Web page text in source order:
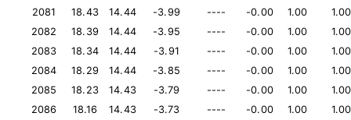
2081
18.43 14.44 -3.99 ---- -0.00 1.00
1.00
2082
18.39 14.44 -3.95 ---- -0.00 1.00
1.00
2083
18.34 14.44 -3.91 ---- -0.00 1.00
1.00
2084
18.29 14.44 -3.85 ---- -0.00 1.00
1.00
2085
18.23 14.43 -3.79 ---- -0.00 1.00
1.00
2086
18.16 14.43 -3.73 ---- -0.00 1.00
1.00